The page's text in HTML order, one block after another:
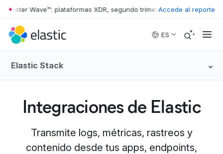
Skip to main content
Wave™: plataformas XDR, segundo trimestre de 2026 • The
Accede al reporte
ES
Elastic Stack
Integraciones de Elastic
Transmite logs, métricas, rastreos y
contenido desde tus apps, endpoints,